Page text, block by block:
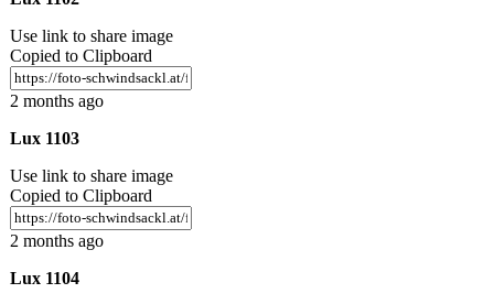
Use link to share image
Copied to Clipboard
2 months ago
Lux 1103
Use link to share image
Copied to Clipboard
2 months ago
Lux 1104